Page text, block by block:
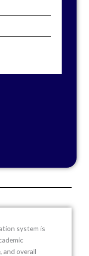
system is
and overall